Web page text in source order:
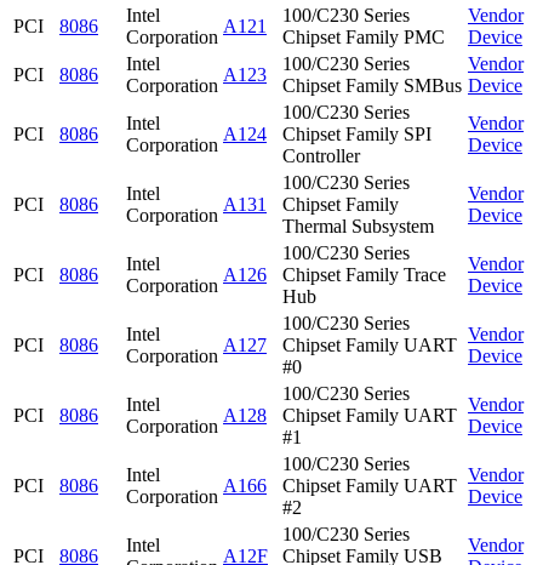
PCI 8086
Intel
Corporation
A121
100/C230 Series
Chipset Family PMC
Vendor
Device
PCI
8086
Intel
Corporation
A123
100/C230 Series
Chipset Family SMBus
Vendor
Device
PCI 8086
Intel
Corporation
A124
100/C230 Series
Chipset Family SPI
Controller
Vendor
Device
PCI 8086
Intel
Corporation
A131
100/C230 Series
Chipset Family
Thermal Subsystem
Vendor
Device
PCI 8086
Intel
Corporation
A126
100/C230 Series
Chipset Family Trace
Hub
Vendor
Device
PCI 8086
Intel
Corporation
A127
100/C230 Series
Chipset Family UART
#0
Vendor
Device
PCI 8086
Intel
Corporation
A128
100/C230 Series
Chipset Family UART
#1
Vendor
Device
PCI 8086
Intel
Corporation
A166
100/C230 Series
Chipset Family UART
#2
Vendor
Device
PCI 8086
Intel
A12F
100/C230 Series
Chipset Family USB
Vendor